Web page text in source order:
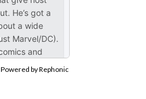
Powered by Rephonic